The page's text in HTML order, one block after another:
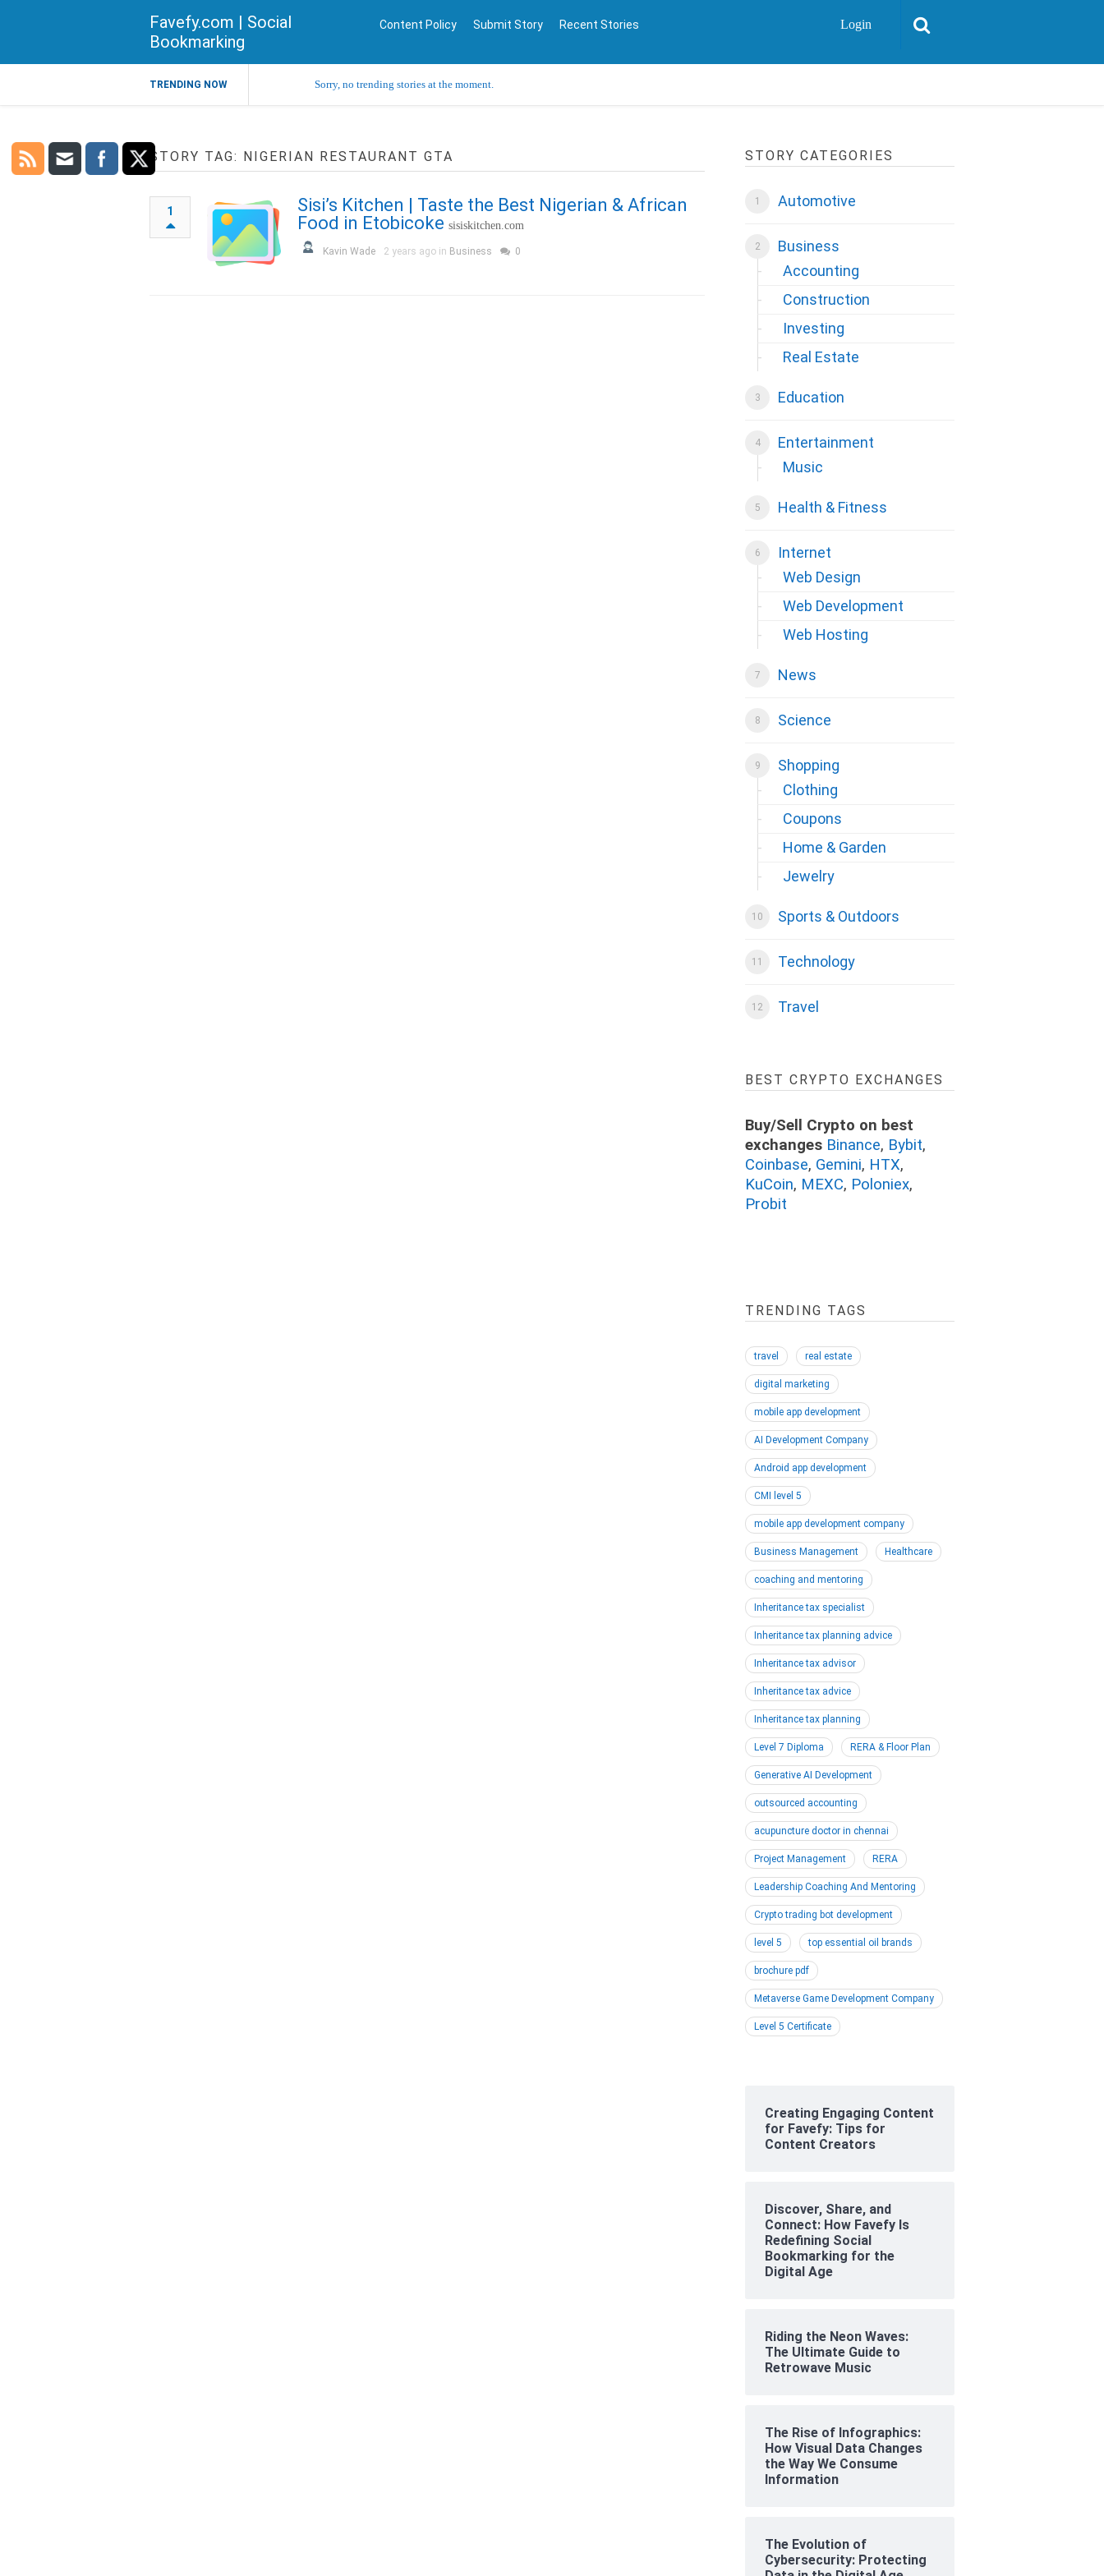
Favefy.com | Social
Bookmarking
Content Policy Submit Story Recent Stories Login
TRENDING NOW Sorry, no trending stories at the moment.
STORY TAG: NIGERIAN RESTAURANT GTA
1
Sisi’s Kitchen | Taste the Best Nigerian & African
Food in Etobicoke sisiskitchen.com
Kavin Wade 2 years ago in Business 0
STORY CATEGORIES
Automotive
Business
Accounting
Construction
Investing
Real Estate
Education
Entertainment
Music
Health & Fitness
Internet
Web Design
Web Development
Web Hosting
News
Science
Shopping
Clothing
Coupons
Home & Garden
Jewelry
Sports & Outdoors
Technology
Travel
BEST CRYPTO EXCHANGES
Buy/Sell Crypto on best
exchanges Binance, Bybit,
Coinbase, Gemini, HTX,
KuCoin, MEXC, Poloniex,
Probit
TRENDING TAGS
travel real estate
digital marketing
mobile app development
AI Development Company
Android app development
CMI level 5
mobile app development company
Business Management Healthcare
coaching and mentoring
Inheritance tax specialist
Inheritance tax planning advice
Inheritance tax advisor
Inheritance tax advice
Inheritance tax planning
Level 7 Diploma RERA & Floor Plan
Generative AI Development
outsourced accounting
acupuncture doctor in chennai
Project Management RERA
Leadership Coaching And Mentoring
Crypto trading bot development
level 5 top essential oil brands
brochure pdf
Metaverse Game Development Company
Level 5 Certificate
Creating Engaging Content
for Favefy: Tips for
Content Creators
Discover, Share, and
Connect: How Favefy Is
Redefining Social
Bookmarking for the
Digital Age
Riding the Neon Waves:
The Ultimate Guide to
Retrowave Music
The Rise of Infographics:
How Visual Data Changes
the Way We Consume
Information
The Evolution of
Cybersecurity: Protecting